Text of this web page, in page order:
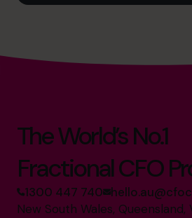
The World’s No.1
Fractional CFO
1300 447 740
New South Wales, Queensland,